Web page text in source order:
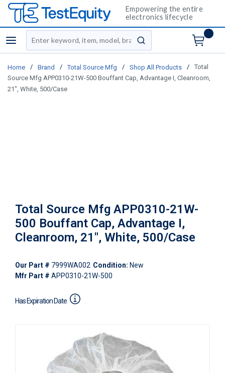
Empowering the entire
electronics lifecycle
menu
Site Search
submit search
Home / Brand / Total Source Mfg / Shop All Products /
Total
Source Mfg APP0310-21W-500 Bouffant Cap, Advantage I, Cleanroom,
21", White, 500/Case
Total Source Mfg APP0310-21W-
500 Bouffant Cap, Advantage I,
Cleanroom, 21", White, 500/Case
Our Part # 7999WA002 Condition: New
Mfr Part # APP0310-21W-500
Has Expiration Date